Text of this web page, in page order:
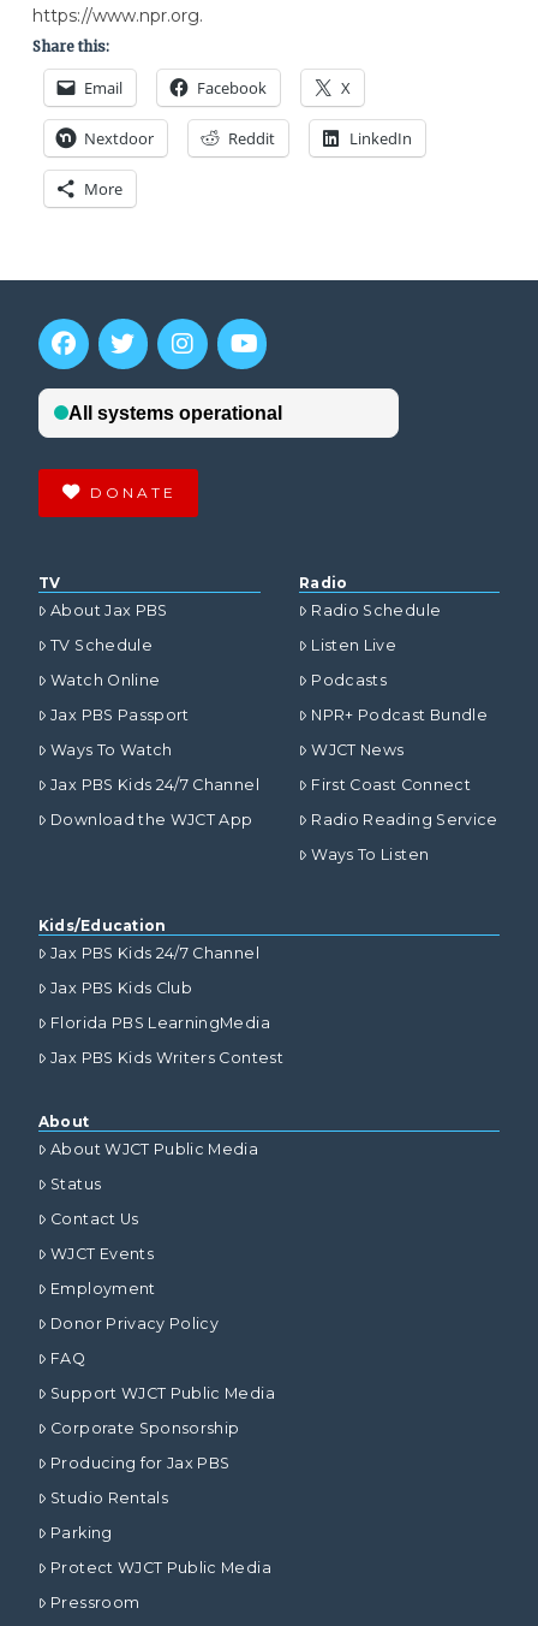
https://www.npr.org.
Share this:
Email Facebook X
Nextdoor Reddit LinkedIn
More
DONATE
TV
About Jax PBS
TV Schedule
Watch Online
Jax PBS Passport
Ways To Watch
Jax PBS Kids 24/7 Channel
Download the WJCT App
Radio
Radio Schedule
Listen Live
Podcasts
NPR+ Podcast Bundle
WJCT News
First Coast Connect
Radio Reading Service
Ways To Listen
Kids/Education
Jax PBS Kids 24/7 Channel
Jax PBS Kids Club
Florida PBS LearningMedia
Jax PBS Kids Writers Contest
About
About WJCT Public Media
Status
Contact Us
WJCT Events
Employment
Donor Privacy Policy
FAQ
Support WJCT Public Media
Corporate Sponsorship
Producing for Jax PBS
Studio Rentals
Parking
Protect WJCT Public Media
Pressroom